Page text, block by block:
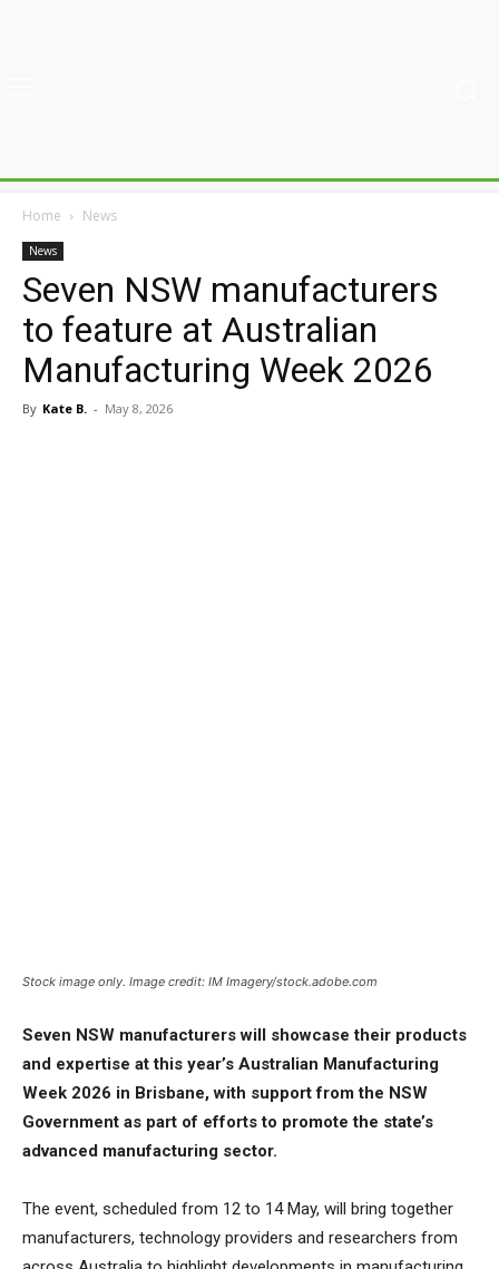
Home News
News
Seven NSW manufacturers
to feature at Australian
Manufacturing Week 2026
By Kate B. - May 8, 2026
Stock image only. Image credit: IM Imagery/stock.adobe.com
Seven NSW manufacturers will showcase their products
and expertise at this year’s Australian Manufacturing
Week 2026 in Brisbane, with support from the NSW
Government as part of efforts to promote the state’s
advanced manufacturing sector.
The event, scheduled from 12 to 14 May, will bring together
manufacturers, technology providers and researchers from